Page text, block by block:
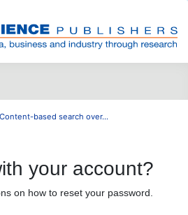
Content-based search over...
your account?
on how to reset your password.